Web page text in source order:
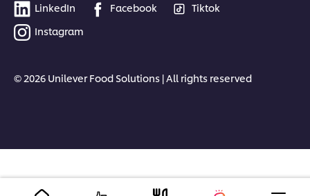
LinkedIn
Facebook
Tiktok
Instagram
© 2026 Unilever Food Solutions | All rights reserved